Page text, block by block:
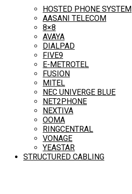
HOSTED PHONE SYSTEM
AASANI TELECOM
8×8
AVAYA
DIALPAD
FIVE9
E-METROTEL
FUSION
MITEL
NEC UNIVERGE BLUE
NET2PHONE
NEXTIVA
OOMA
RINGCENTRAL
VONAGE
YEASTAR
STRUCTURED CABLING